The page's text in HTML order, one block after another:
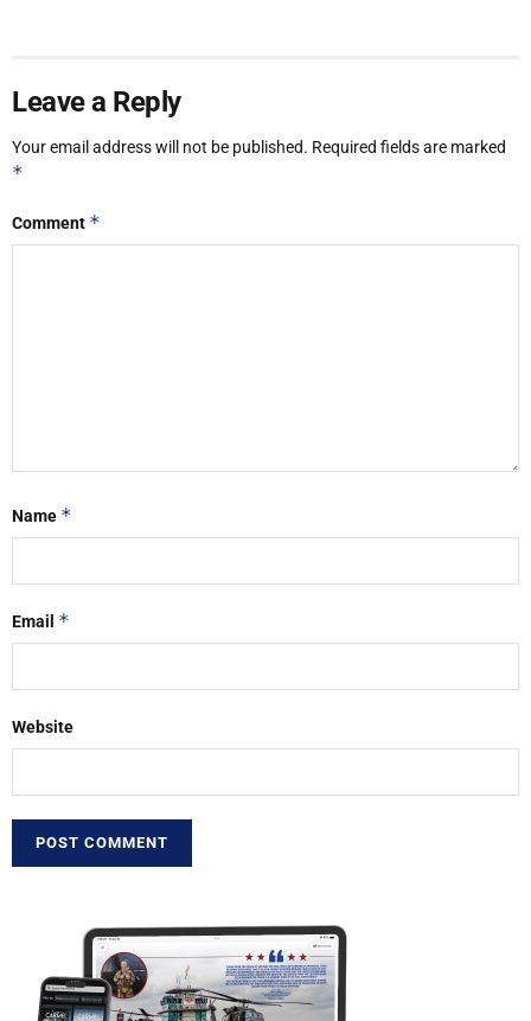
Leave a Reply
Your email address will not be published. Required fields are marked
*
Comment *
Name *
Email *
Website